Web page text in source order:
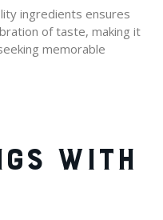
ingredients ensures
of taste, making it
memorable
WITH